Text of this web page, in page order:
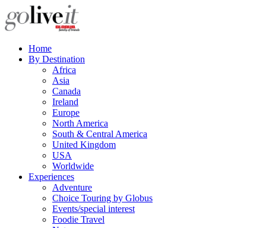
Home
By Destination
Africa
Asia
Canada
Ireland
Europe
North America
South & Central America
United Kingdom
USA
Worldwide
Experiences
Adventure
Choice Touring by Globus
Events/special interest
Foodie Travel